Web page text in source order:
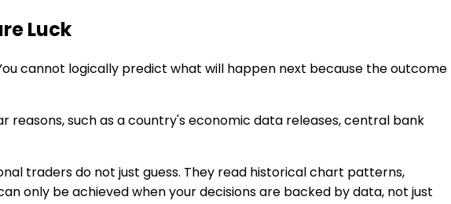
Luck
cannot logically predict what will happen next because the outcome
such as a country's economic data releases, central bank
traders do not just guess. They read historical chart patterns,
only be achieved when your decisions are backed by data, not just